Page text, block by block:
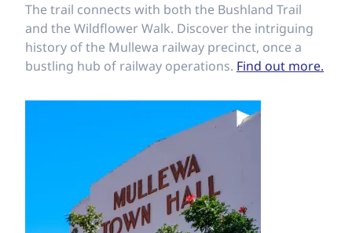
The trail connects with both the Bushland Trail
and the Wildflower Walk. Discover the intriguing
history of the Mullewa railway precinct, once a
bustling hub of railway operations. Find out more.